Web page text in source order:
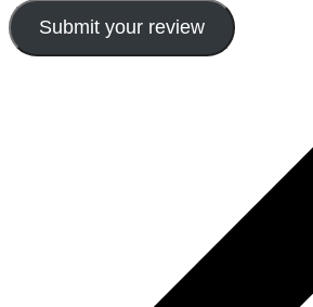
Submit your review